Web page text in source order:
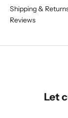
We are
Shipping &
Reviews
Let